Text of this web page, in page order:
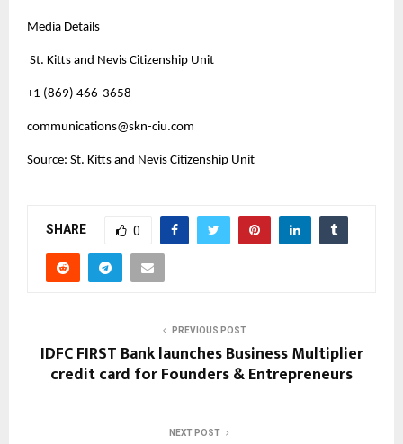
Media Details
St. Kitts and Nevis Citizenship Unit
+1 (869) 466-3658
communications@skn-ciu.com
Source: St. Kitts and Nevis Citizenship Unit
SHARE 0
PREVIOUS POST
IDFC FIRST Bank launches Business Multiplier
credit card for Founders & Entrepreneurs
NEXT POST